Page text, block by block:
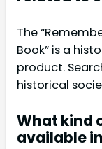
The
Book” is a
product.
historical
What kind
available